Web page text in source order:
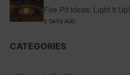
Fire Pit Ideas: Light It Up!
2 DAYS AGO
CATEGORIES